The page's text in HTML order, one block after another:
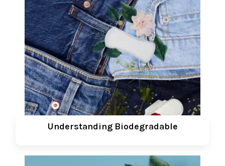
Understanding Biodegradable